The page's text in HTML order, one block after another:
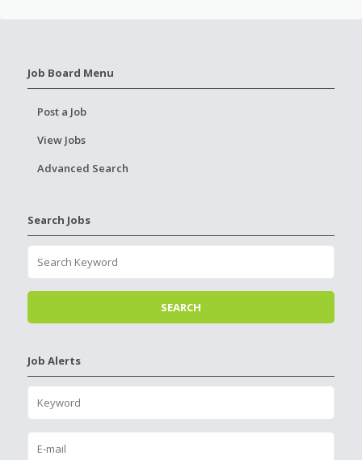
Job Board Menu
Post a Job
View Jobs
Advanced Search
Search Jobs
Job Alerts